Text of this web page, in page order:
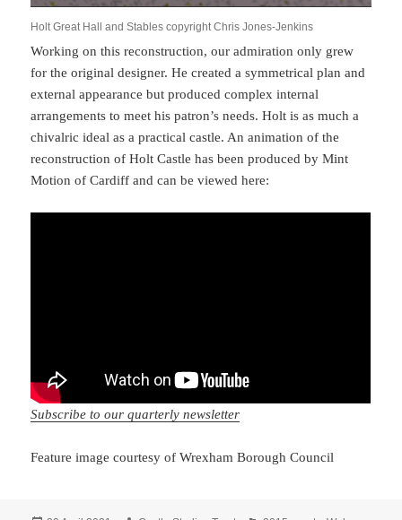
Holt Great Hall and Stables copyright Chris Jones-Jenkins
Working on this reconstruction, our admiration only grew
for the original designer. He created a symmetrical plan and
external appearance but produced complex internal
arrangements to meet his patron’s needs. Holt is as much a
chivalric ideal as a practical castle. An animation of the
reconstruction of Holt Castle has been produced by Mint
Motion of Cardiff and can be viewed here:
Subscribe to our quarterly newsletter
Feature image courtesy of Wrexham Borough Council